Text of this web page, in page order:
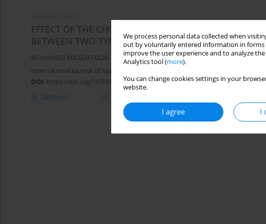
We process personal data collected when
out by voluntarily entered information in forms
improve the user experience and to analyze
Analytics tool (more).
You can change cookies settings in your
website.
I agree I
EFFECT OF THE CHOICE OF DRAWBEAD TYPE ON THE
BETWEEN TWO TYPES OF DRAWBEAD
MOHAMED BOUZAFFOUR, YASSINE FARTOUH,MOHAMMED NASSRAOUI
International Journal of Applied Mechanics and Engineering 2025;30(3):11-25
DOI: https://doi.org/10.59441/ijame/205460
Abstract